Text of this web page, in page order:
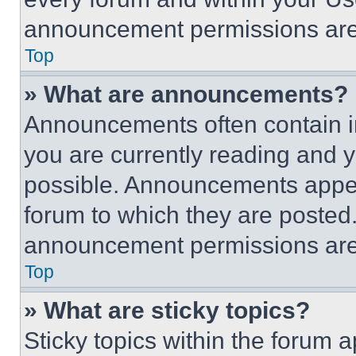
announcement permissions
Top
» What are announcements?
Announcements often contain
you are currently reading and
possible. Announcements
forum to which they are
announcement permissions
Top
» What are sticky topics?
Sticky topics within the forum